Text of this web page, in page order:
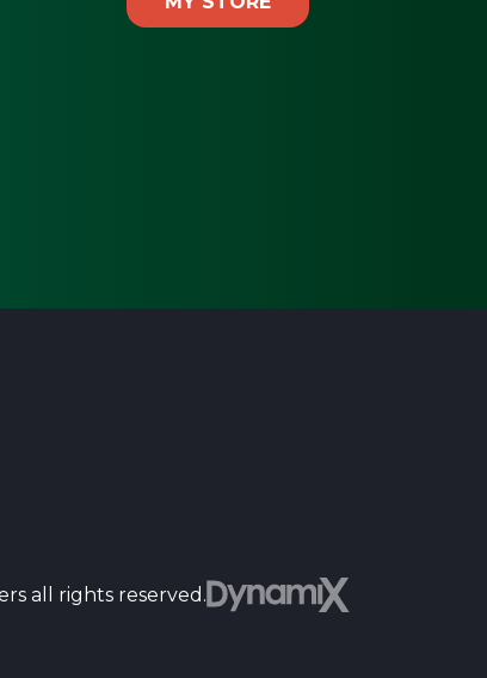
all rights reserved.